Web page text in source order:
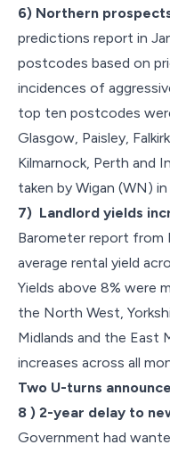
6) Northern
predictions report in
postcodes based on
incidences of
top ten postcodes
Glasgow, Paisley,
Kilmarnock, Perth and
taken by Wigan (WN)
7) Landlord yields
Barometer report from
average rental yield
Yields above 8% were
the North West,
Midlands and the East
increases across all
Two U-turns
8 ) 2-year delay to
Government had